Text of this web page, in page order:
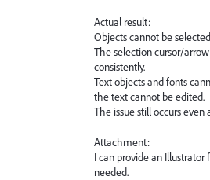
Actual result:
Objects cannot be
The selection cursor/
consistently.
Text objects and fonts
the text cannot be edited.
The issue still occurs
Attachment:
I can provide an Illustrator
needed.